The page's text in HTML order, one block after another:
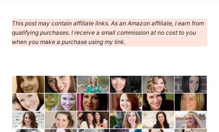
This post may contain affiliate links. As an Amazon affiliate, I earn from
qualifying purchases. I receive a small commission at no cost to you
when you make a purchase using my link.